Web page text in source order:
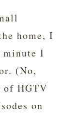
home, I
minute I
(No,
of HGTV
on